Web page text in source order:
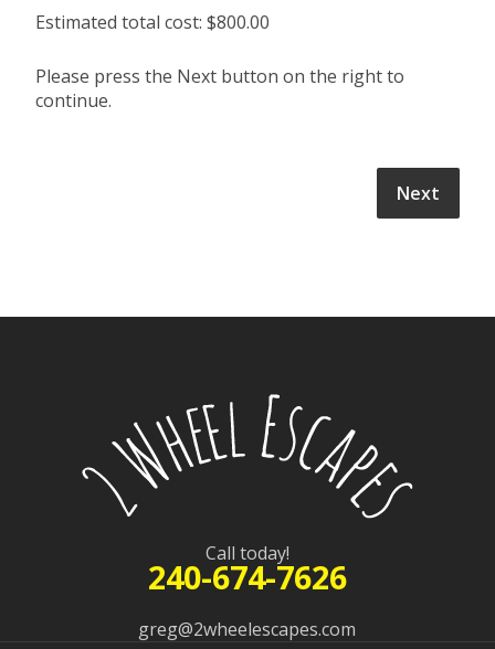
Estimated total cost: $800.00
Please press the Next button on the right to
continue.
Call today!
240-674-7626
greg@2wheelescapes.com